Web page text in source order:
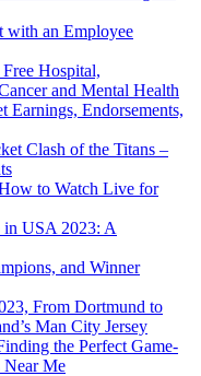
with an Employee
Hospital,
and Mental Health
Endorsements,
Clash of the Titans –
to Watch Live for
USA 2023: A
and Winner
From Dortmund to
Man City Jersey
the Perfect Game-
Near Me